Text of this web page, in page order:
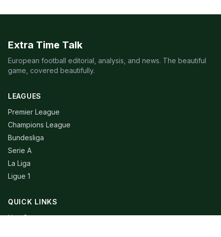
Extra Time Talk
European football editorial, analysis, and news. The beautiful
game, covered beautifully.
LEAGUES
Premier League
Champions League
Bundesliga
Serie A
La Liga
Ligue 1
QUICK LINKS
Live Scores